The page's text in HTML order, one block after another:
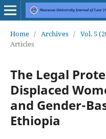
Home / Archives / Vol. 5
Articles
The Legal
Displaced
and Gender-
Ethiopia